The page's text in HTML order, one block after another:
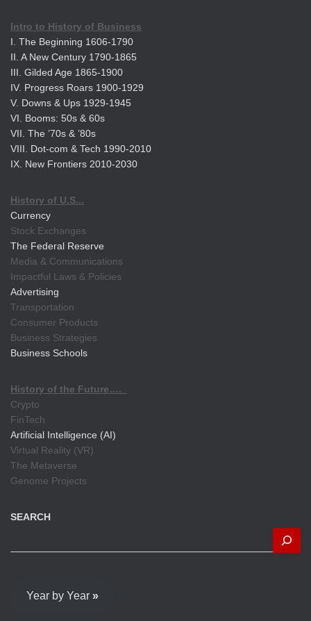
Intro to History of Business
I. The Beginning 1606-1790
II. A New Century 1790-1865
III. Gilded Age 1865-1900
IV. Progress Roars 1900-1929
V. Downs & Ups 1929-1945
VI. Booms: 50s & 60s
VII. The ’70s & ’80s
VIII. Dot-com & Tech 1990-2010
IX. New Frontiers 2010-2030
History of U.S...
Currency
Stock Exchanges
The Federal Reserve
Media & Communications
Impactful Laws & Policies
Advertising
Transportation
Consumer Products
Business Strategies
Business Schools
History of the Future….
Crypto
FinTech
Artificial Intelligence (AI)
Virtual Reality (VR)
The Metaverse
Genome Projects
SEARCH
Year by Year »